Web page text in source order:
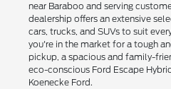
near Baraboo and serving
dealership offers an extensive
cars, trucks, and SUVs to suit
you're in the market for a tough
pickup, a spacious and family-
eco-conscious Ford Escape
Koenecke Ford.